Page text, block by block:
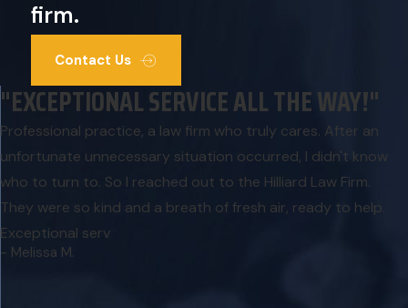
firm.
Contact Us
"EXCEPTIONAL SERVICE ALL THE WAY!"
Professional practice, a law firm who truly cares. After an
unfortunate unnecessary situation occurred, I didn't know
who to turn to. So I reached out to the Hilliard Law Firm.
They were so kind and a breath of fresh air, ready to help.
Exceptional serv
- Melissa M.